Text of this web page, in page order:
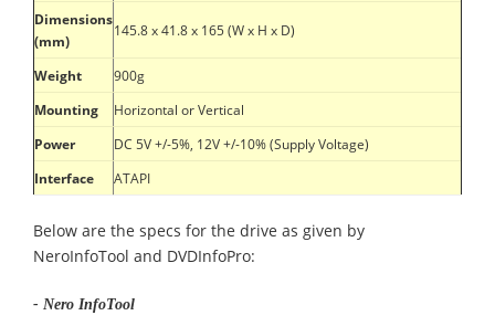
Dimensions
(mm)
145.8 x 41.8 x 165 (W x H x D)
Weight
900g
Mounting
Horizontal or Vertical
Power
DC 5V +/-5%, 12V +/-10% (Supply Voltage)
Interface
ATAPI
Below are the specs for the drive as given by
NeroInfoTool and DVDInfoPro:
- Nero InfoTool